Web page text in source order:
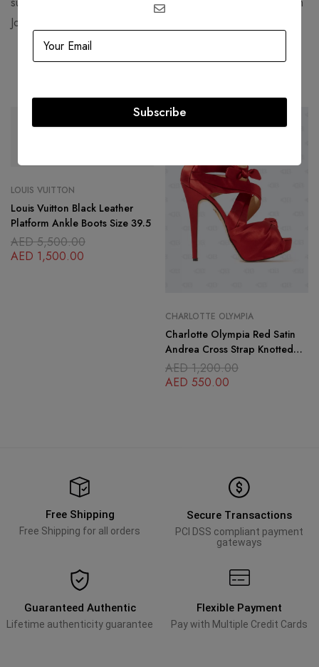
Jones.
SOLDOUT
LOUIS VUITTON
Louis Vuitton Black Leather
Platform Ankle Boots Size 39.5
AED5,500.00
AED 1,500.00
-54%
CHARLOTTE OLYMPIA
Charlotte Olympia Red Satin
Andrea Cross Strap Knotted
Platform Sandals
AED1,200.00
AED 550.00
Free Shipping
Free Shipping for all orders
Secure Transactions
PCI DSS compliant payment
gateways
Guaranteed Authentic
Lifetime authenticity guarantee
Flexible Payment
Pay with Multiple Credit Cards
Subscribe